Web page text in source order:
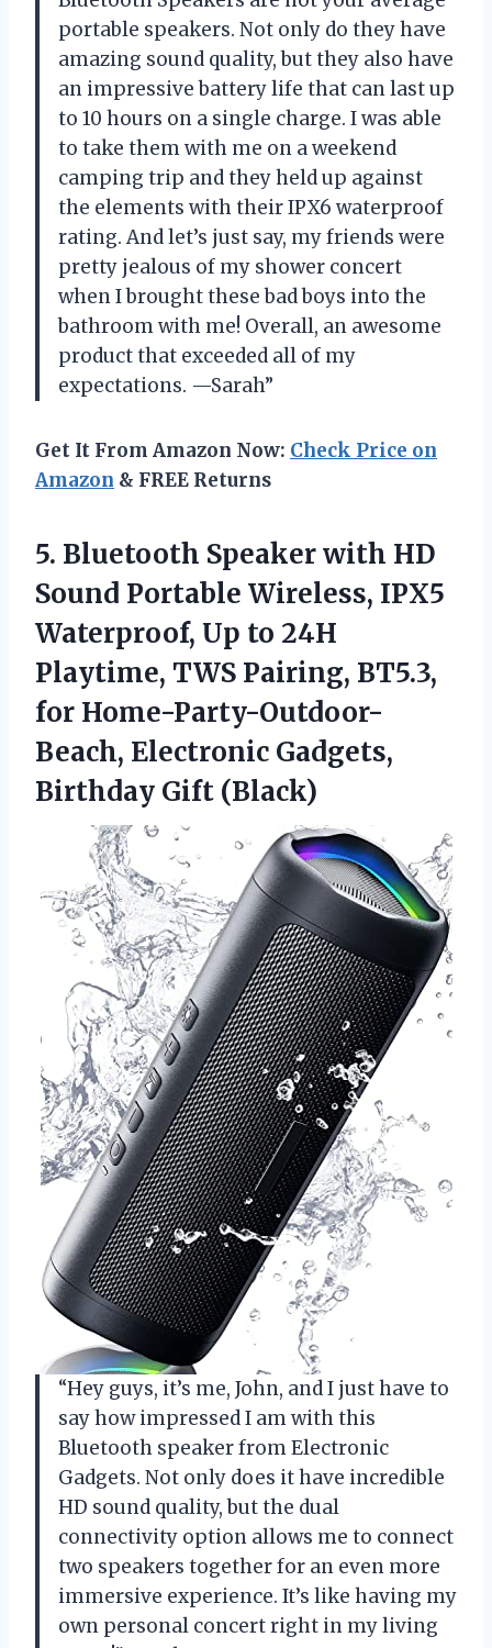
portable speakers. Not only do they have
amazing sound quality, but they also have
an impressive battery life that can last up
to 10 hours on a single charge. I was able
to take them with me on a weekend
camping trip and they held up against
the elements with their IPX6 waterproof
rating. And let’s just say, my friends were
pretty jealous of my shower concert
when I brought these bad boys into the
bathroom with me! Overall, an awesome
product that exceeded all of my
expectations. —Sarah”
Get It From Amazon Now: Check Price on
Amazon & FREE Returns
5. Bluetooth Speaker with HD
Sound Portable Wireless, IPX5
Waterproof, Up to 24H
Playtime, TWS Pairing, BT5.3,
for Home-Party-Outdoor-
Beach, Electronic Gadgets,
Birthday Gift (Black)
“Hey guys, it’s me, John, and I just have to
say how impressed I am with this
Bluetooth speaker from Electronic
Gadgets. Not only does it have incredible
HD sound quality, but the dual
connectivity option allows me to connect
two speakers together for an even more
immersive experience. It’s like having my
own personal concert right in my living